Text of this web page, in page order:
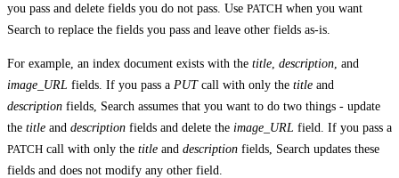
you pass and delete fields you do not pass. Use PATCH when you want
Search to replace the fields you pass and leave other fields as-is.
For example, an index document exists with the title description , and
image_URL fields. If you pass a PUTcall with only the title and
description fields, Search assumes that you want to do two things - update
the title and description fields and delete the image_URL field. If you pass a
PATCH call with only the title and description fields, Search updates these
fields and does not modify any other field.